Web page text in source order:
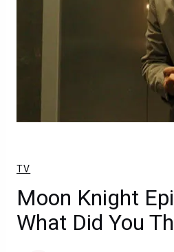
TV
Moon Knight
What Did You